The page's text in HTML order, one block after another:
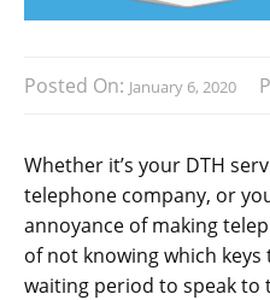
Posted On: January 6, 2020
Whether it’s your DTH
telephone company, or
annoyance of making
of not knowing which
waiting period to speak to